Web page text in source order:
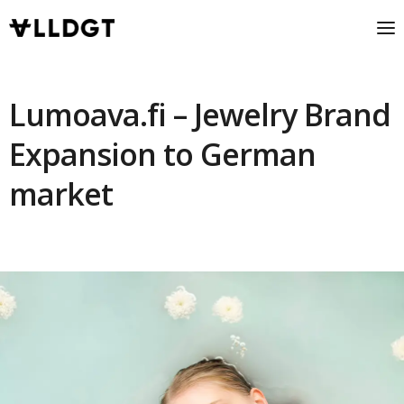
Lumoava.fi – Jewelry Brand
Expansion to German
market